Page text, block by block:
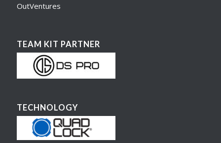
OutVentures
TEAM KIT PARTNER
TECHNOLOGY